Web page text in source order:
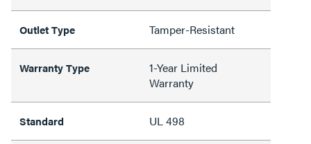
Outlet Type Tamper-Resistant
Warranty Type
1-Year Limited
Warranty
Standard UL 498